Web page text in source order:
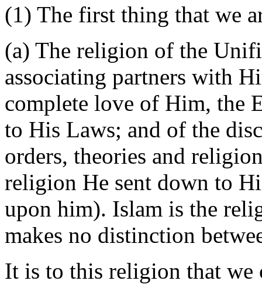
(1) The first thing that we
(a) The religion of the
associating partners with
complete love of Him, the
to His Laws; and of the
orders, theories and
religion He sent down to
upon him). Islam is the
makes no distinction
It is to this religion that we